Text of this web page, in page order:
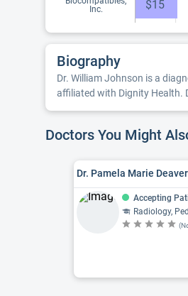
Inc.
$15
Biography
Dr. William Johnson is a
affiliated with Dignity Health.
Doctors You Might
Accepting
Radiology,